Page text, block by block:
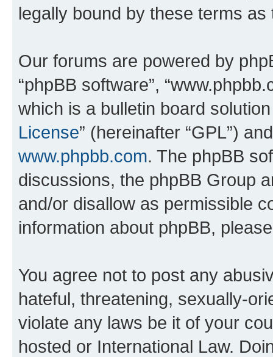
legally bound by these terms
Our forums are powered by
“phpBB software”,
which is a bulletin board
License” (hereinafter “GPL”)
www.phpbb.com. The phpBB
discussions, the phpBB Group
and/or disallow as permissible
information about phpBB,
You agree not to post any
hateful, threatening, sexually-
violate any laws be it of your
hosted or International Law.